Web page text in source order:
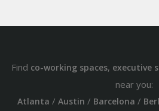
Find co-working spaces, executive
near you:
Atlanta / Austin / Barcelona /